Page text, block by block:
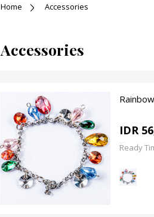
Home Accessories
Accessories
IDR
Ready